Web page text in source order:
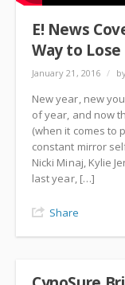
E! News
Way to
January 21, 2016 /
New year, new
of year, and now
(when it comes to
constant mirror
Nicki Minaj, Kylie
last year, […]
Share